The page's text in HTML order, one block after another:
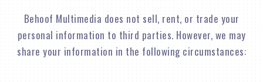
Behoof Multimedia does not sell, rent, or trade your
personal information to third parties. However, we may
share your information in the following circumstances: